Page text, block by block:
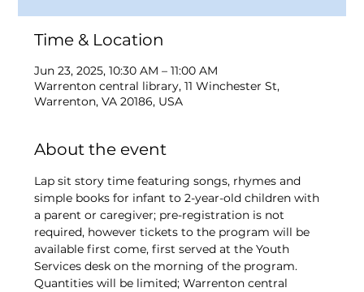
Time & Location
Jun 23, 2025, 10:30 AM – 11:00 AM
Warrenton central library, 11 Winchester St,
Warrenton, VA 20186, USA
About the event
Lap sit story time featuring songs, rhymes and
simple books for infant to 2-year-old children with
a parent or caregiver; pre-registration is not
required, however tickets to the program will be
available first come, first served at the Youth
Services desk on the morning of the program.
Quantities will be limited; Warrenton central